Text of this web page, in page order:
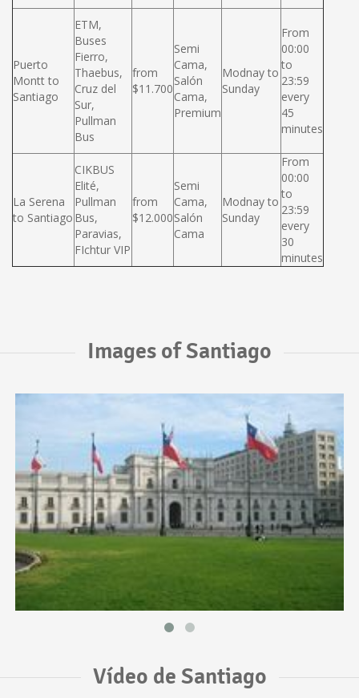
Puerto
Montt to
Santiago
ETM,
Buses
Fierro,
Thaebus,
Cruz del
Sur,
Pullman
Bus
from
$11.700
Semi
Cama,
Salón
Cama,
Premium
Modnay to
Sunday
From
00:00
to
23:59
every
45
minutes
La Serena
to Santiago
CIKBUS
Elité,
Pullman
Bus,
Paravias,
FIchtur VIP
from
$12.000
Semi
Cama,
Salón
Cama
Modnay to
Sunday
From
00:00
to
23:59
every
30
minutes
Images of Santiago
Vídeo de Santiago